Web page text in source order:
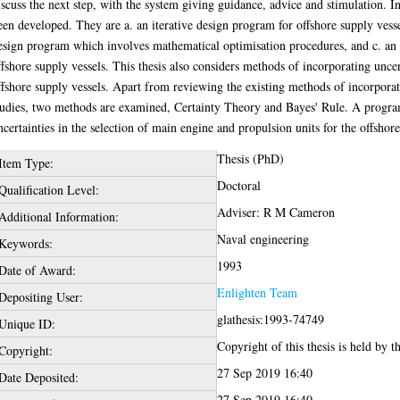
the next step, with the system giving guidance, advice and stimulation.
developed. They are a. an iterative design program for offshore supply
program which involves mathematical optimisation procedures, and c.
supply vessels. This thesis also considers methods of incorporating
supply vessels. Apart from reviewing the existing methods of
two methods are examined, Certainty Theory and Bayes' Rule. A
in the selection of main engine and propulsion units for the
Type:
Thesis (PhD)
Level:
Doctoral
Additional Information:
Adviser: R M Cameron
Naval engineering
of Award:
1993
User:
Enlighten Team
ID:
glathesis:1993-74749
Copyright of this thesis is held by
Deposited:
27 Sep 2019 16:40